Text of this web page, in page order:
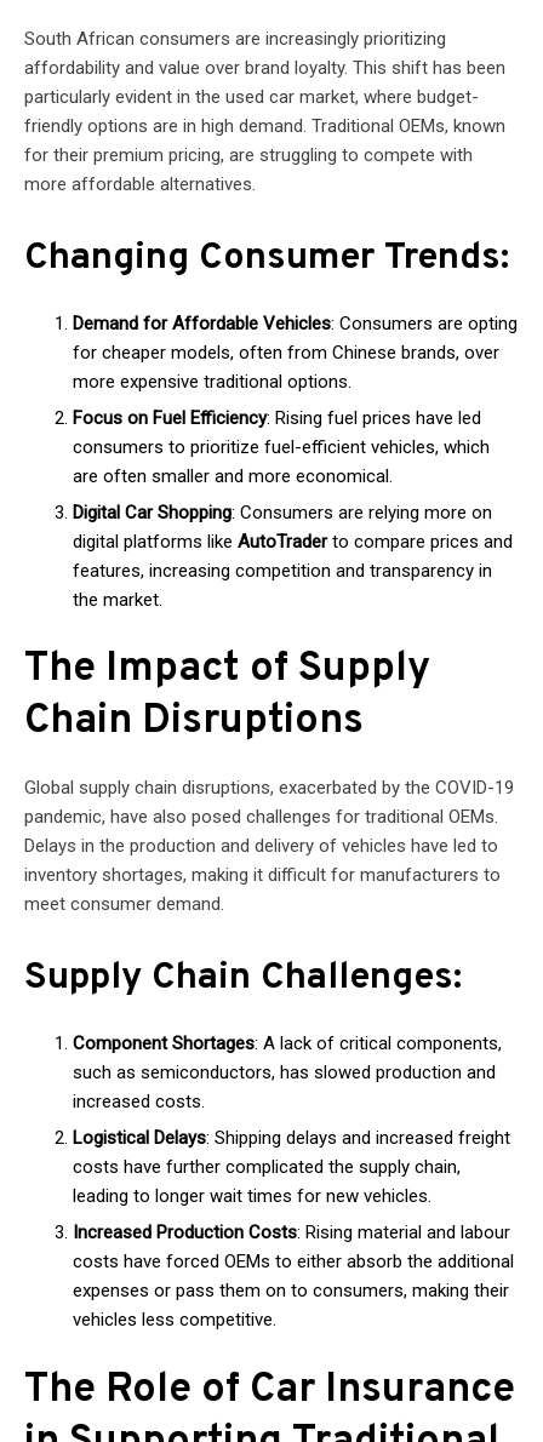
South African consumers are increasingly prioritizing
affordability and value over brand loyalty. This shift has been
particularly evident in the used car market, where budget-
friendly options are in high demand. Traditional OEMs, known
for their premium pricing, are struggling to compete with
more affordable alternatives.
Changing Consumer Trends:
Demand for Affordable Vehicles: Consumers are opting
for cheaper models, often from Chinese brands, over
more expensive traditional options.
Focus on Fuel Efficiency: Rising fuel prices have led
consumers to prioritize fuel-efficient vehicles, which
are often smaller and more economical.
Digital Car Shopping: Consumers are relying more on
digital platforms like AutoTraderto compare prices and
features, increasing competition and transparency in
the market.
The Impact of Supply
Chain Disruptions
Global supply chain disruptions, exacerbated by the COVID-19
pandemic, have also posed challenges for traditional OEMs.
Delays in the production and delivery of vehicles have led to
inventory shortages, making it difficult for manufacturers to
meet consumer demand.
Supply Chain Challenges:
Component Shortages: A lack of critical components,
such as semiconductors, has slowed production and
increased costs.
Logistical Delays: Shipping delays and increased freight
costs have further complicated the supply chain,
leading to longer wait times for new vehicles.
Increased Production Costs: Rising material and labour
costs have forced OEMs to either absorb the additional
expenses or pass them on to consumers, making their
vehicles less competitive.
The Role of Car Insurance